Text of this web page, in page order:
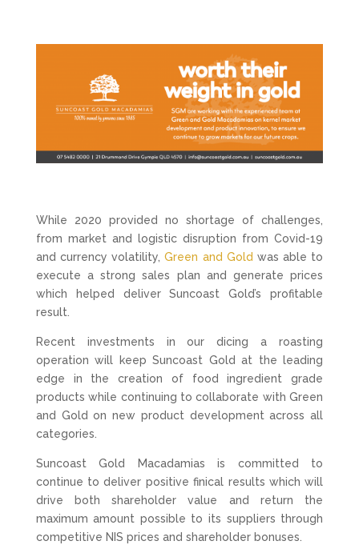
While 2020 provided no shortage of challenges,
from market and logistic disruption from Covid-19
and currency volatility,Green and Gold was able to
execute a strong sales plan and generate prices
which helped deliver Suncoast Gold’s profitable
result.
Recent investments in our dicing a roasting
operation will keep Suncoast Gold at the leading
edge in the creation of food ingredient grade
products while continuing to collaborate with Green
and Gold on new product development across all
categories.
Suncoast Gold Macadamias is committed to
continue to deliver positive finical results which will
drive both shareholder value and return the
maximum amount possible to its suppliers through
competitive NIS prices and shareholder bonuses.